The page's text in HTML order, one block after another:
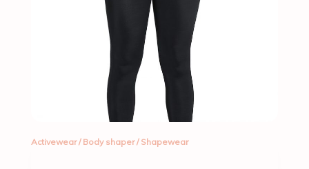
Activewear/ Body shaper/ Shapewear